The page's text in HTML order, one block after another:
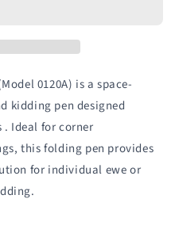
0120A) is a space-
kidding pen designed
Ideal for corner
this folding pen provides
for individual ewe or